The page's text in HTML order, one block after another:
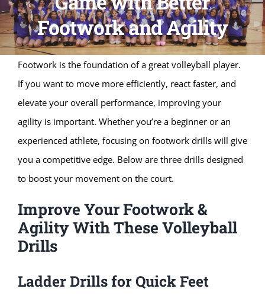
Footwork and Agility
Footwork is the foundation of a great volleyball player.
If you want to move more efficiently, react faster, and
elevate your overall performance, improving your
agility is important. Whether you’re a beginner or an
experienced athlete, focusing on footwork drills will give
you a competitive edge. Below are three drills designed
to boost your movement on the court.
Improve Your Footwork &
Agility With These Volleyball
Drills
Ladder Drills for Quick Feet